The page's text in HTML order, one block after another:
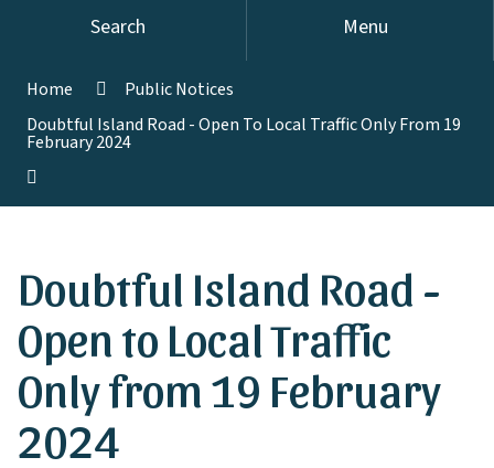
Search Menu
Home
Public Notices
Doubtful Island Road - Open To Local Traffic Only From 19
February 2024
Doubtful Island Road -
Open to Local Traffic
Only from 19 February
2024